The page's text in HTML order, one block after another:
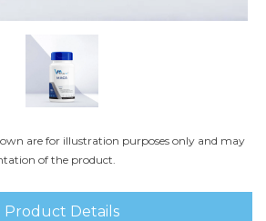
are for illustration purposes only and may
of the product.
Product Details